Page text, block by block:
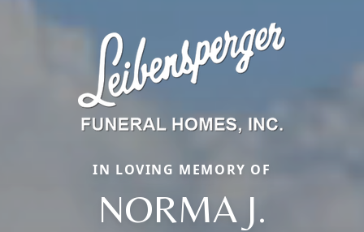
IN LOVING MEMORY OF
NORMA J.